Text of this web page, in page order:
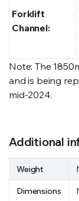
Forklift
Channel:
Note: The
and is being
mid-2024.
Additional
Weight
Dimensions